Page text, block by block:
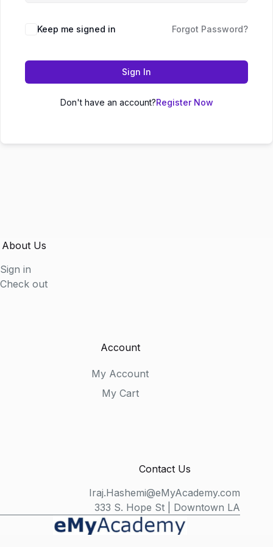
Keep me signed in Forgot Password?
Sign In
Don't have an account?Register Now
About Us
Sign in
Check out
Account
My Account
My Cart
Contact Us
Iraj.Hashemi@eMyAcademy.com
333 S. Hope St | Downtown LA